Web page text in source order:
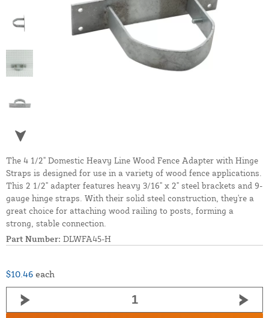
The 4 1/2" Domestic Heavy Line Wood Fence Adapter with Hinge
Straps is designed for use in a variety of wood fence applications.
This 2 1/2" adapter features heavy 3/16" x 2" steel brackets and 9-
gauge hinge straps. With their solid steel construction, they're a
great choice for attaching wood railing to posts, forming a
strong, stable connection.
Part Number: DLWFA45-H
$10.46 each